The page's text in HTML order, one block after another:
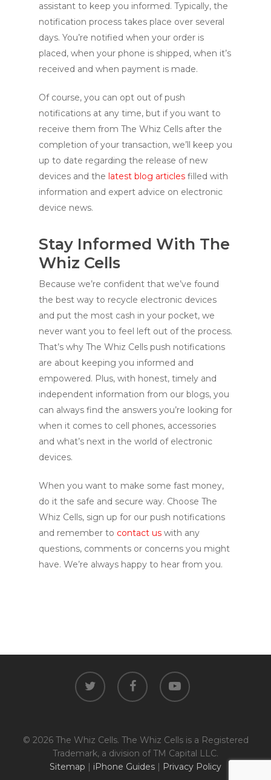
assistant to keep you informed. Typically, the
notification process takes place over several
days. You’re notified when your order is
placed, when your phone is shipped, when it’s
received and when payment is made.
Of course, you can opt out of push
notifications at any time, but if you want to
receive them from The Whiz Cells after the
completion of your transaction, we’ll keep you
up to date regarding the release of new
devices and the latest blog articles filled with
information and expert advice on electronic
device news.
Stay Informed With The
Whiz Cells
Because we’re confident that we’ve found
the best way to recycle electronic devices
and put the most cash in your pocket, we
never want you to feel left out of the process.
That’s why The Whiz Cells push notifications
are about keeping you informed and
empowered. Plus, with honest, timely and
independent information from our blogs, you
can always find the answers you’re looking for
when it comes to cell phones, accessories
and what’s next in the world of electronic
devices.
When you want to make some fast money,
do it the safe and secure way. Choose The
Whiz Cells, sign up for our push notifications
and remember to contact us with any
questions, comments or concerns you might
have. We’re always happy to hear from you.
twitter facebook youtube
© 2026 The Whiz Cells. The Whiz Cells is a Registered
Trademark, a division of TM Capital LLC.
Sitemap | iPhone Guides | Privacy Policy